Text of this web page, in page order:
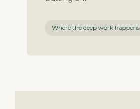
Where the deep work happens